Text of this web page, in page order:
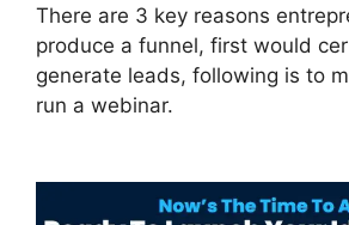
There are 3 key reasons
produce a funnel, first would
generate leads, following is to
run a webinar.